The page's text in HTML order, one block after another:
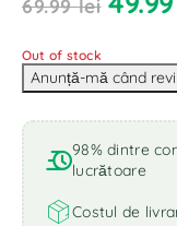
69.99lei
Out of stock
98% dintre
lucrătoare
Costul de